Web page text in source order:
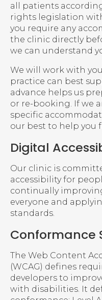
all patients
rights legislation
you require any
the clinic directly
we can understand
We will work with
practice can best
advance helps us
or re-booking. If we
specific
our best to help you
Digital
Our clinic is
accessibility for
continually
everyone and
standards.
Conformance
The Web Content
(WCAG) defines
developers to
with disabilities. It